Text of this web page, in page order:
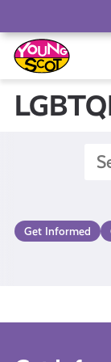
Skip
to
content
Young Scot
Get Informed